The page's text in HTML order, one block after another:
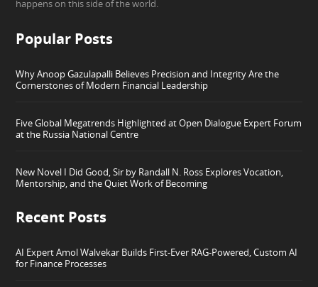
happens on this side of the world.
Popular Posts
Why Anoop Gazulapalli Believes Precision and Integrity Are the
Cornerstones of Modern Financial Leadership
Five Global Megatrends Highlighted at Open Dialogue Expert Forum
at the Russia National Centre
New Novel I Did Good, Sir by Randall N. Ross Explores Vocation,
Mentorship, and the Quiet Work of Becoming
Recent Posts
AI Expert Amol Walvekar Builds First-Ever RAG-Powered, Custom AI
for Finance Processes